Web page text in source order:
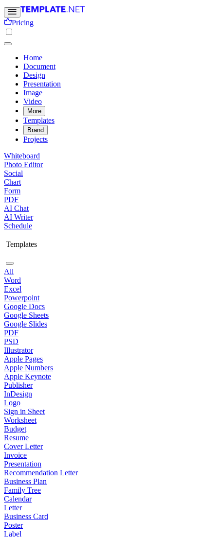
Pricing
Home
Document
Design
Presentation
Image
Video
More
Templates
Brand
Projects
Whiteboard
Photo Editor
Social
Chart
Form
PDF
AI Chat
AI Writer
Schedule
Templates
All
Word
Excel
Powerpoint
Google Docs
Google Sheets
Google Slides
PDF
PSD
Illustrator
Apple Pages
Apple Numbers
Apple Keynote
Publisher
InDesign
Logo
Sign in Sheet
Worksheet
Budget
Resume
Cover Letter
Invoice
Presentation
Recommendation Letter
Business Plan
Family Tree
Calendar
Letter
Business Card
Poster
Label